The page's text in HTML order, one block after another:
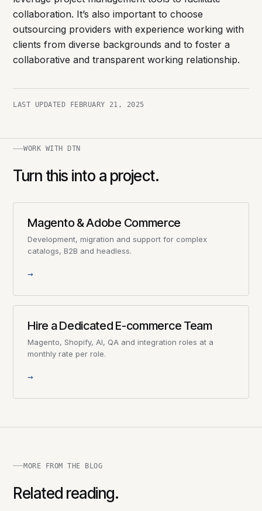
collaboration. It’s also important to choose
outsourcing providers with experience working with
clients from diverse backgrounds and to foster a
collaborative and transparent working relationship.
LAST UPDATED FEBRUARY 21, 2025
WORK WITH DTN
Turn this into a project.
Magento & Adobe Commerce
Development, migration and support for complex
catalogs, B2B and headless.
→
Hire a Dedicated E-commerce Team
Magento, Shopify, AI, QA and integration roles at a
monthly rate per role.
→
MORE FROM THE BLOG
Related reading.